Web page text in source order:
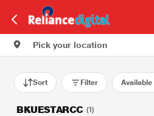
Pick your location
Sort Filter Available
BKUESTARCC (1)